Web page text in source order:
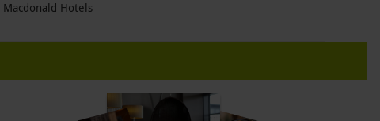
Macdonald Hotels